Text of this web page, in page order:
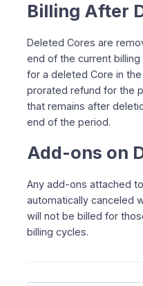
Billing After
Deleted Cores are
end of the current
for a deleted Core in
prorated refund for the
that remains after
end of the period.
Add-ons on
Any add-ons attached
automatically canceled
will not be billed for
billing cycles.